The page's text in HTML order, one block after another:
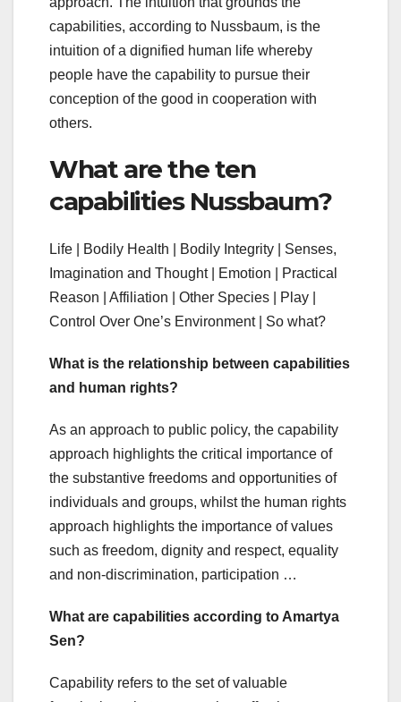
capabilities, according to Nussbaum, is the
intuition of a dignified human life whereby
people have the capability to pursue their
conception of the good in cooperation with
others.
What are the ten
capabilities Nussbaum?
Life | Bodily Health | Bodily Integrity | Senses,
Imagination and Thought | Emotion | Practical
Reason | Affiliation | Other Species | Play |
Control Over One’s Environment | So what?
What is the relationship between capabilities
and human rights?
As an approach to public policy, the capability
approach highlights the critical importance of
the substantive freedoms and opportunities of
individuals and groups, whilst the human rights
approach highlights the importance of values
such as freedom, dignity and respect, equality
and non‐discrimination, participation …
What are capabilities according to Amartya
Sen?
Capability refers to the set of valuable